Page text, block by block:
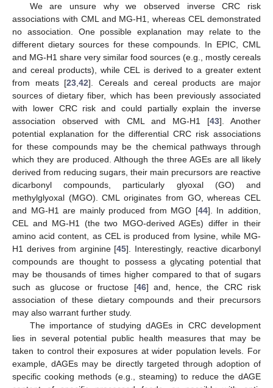
We are unsure why we observed inverse CRC risk
associations with CML and MG-H1, whereas CEL demonstrated
no association. One possible explanation may relate to the
different dietary sources for these compounds. In EPIC, CML
and MG-H1 share very similar food sources (e.g., mostly cereals
and cereal products), while CEL is derived to a greater extent
from meats [23 42]. Cereals and cereal products are major
sources of dietary fiber, which has been previously associated
with lower CRC risk and could partially explain the inverse
association observed with CML and MG-H1 [43]. Another
potential explanation for the differential CRC risk associations
for these compounds may be the chemical pathways through
which they are produced. Although the three AGEs are all likely
derived from reducing sugars, their main precursors are reactive
dicarbonyl compounds, particularly glyoxal (GO) and
methylglyoxal (MGO). CML originates from GO, whereas CEL
and MG-H1 are mainly produced from MGO [44]. In addition,
CEL and MG-H1 (the two MGO-derived AGEs) differ in their
amino acid content, as CEL is produced from lysine, while MG-
H1 derives from arginine [45]. Interestingly, reactive dicarbonyl
compounds are thought to possess a glycating potential that
may be thousands of times higher compared to that of sugars
such as glucose or fructose [46] and, hence, the CRC risk
association of these dietary compounds and their precursors
may also warrant further study.
The importance of studying dAGEs in CRC development
lies in several potential public health measures that may be
taken to control their exposures at wider population levels. For
example, dAGEs may be directly targeted through adoption of
specific cooking methods (e.g., steaming) to reduce the dAGE